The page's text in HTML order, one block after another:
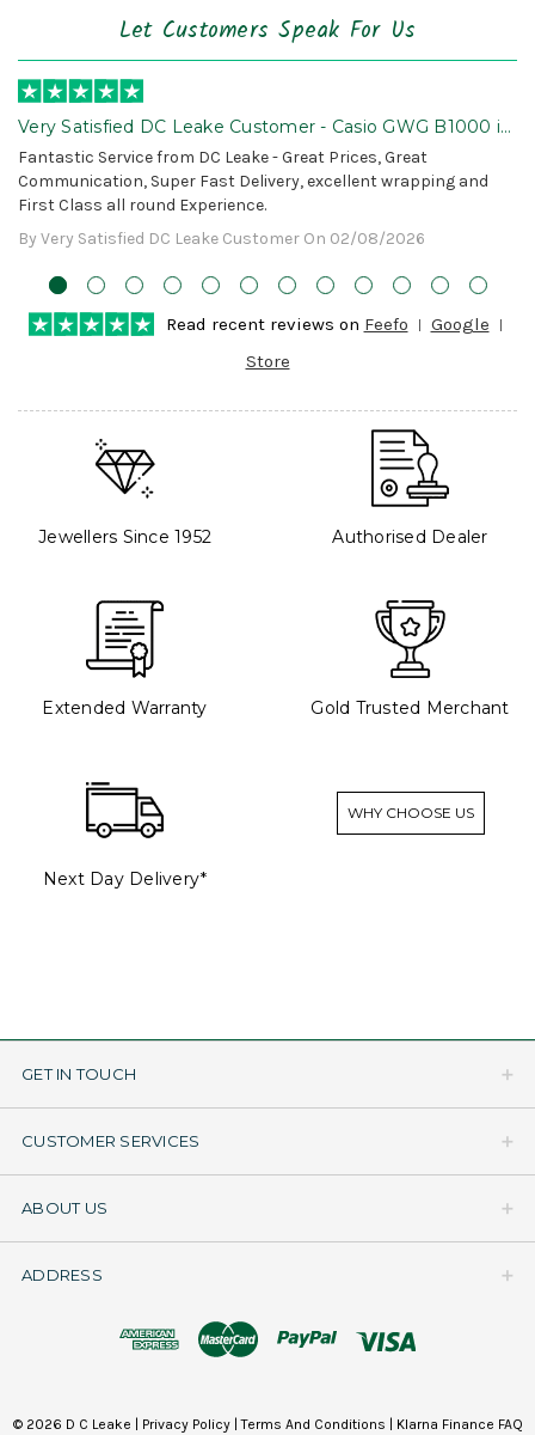
Let Customers Speak For Us
Very Satisfied DC Leake Customer - Casio GWG B1000 is
Awesome!
Fantastic Service from DC Leake - Great Prices, Great
Communication, Super Fast Delivery, excellent wrapping and
First Class all round Experience.
By Very Satisfied DC Leake Customer On 02/08/2026
Read recent reviews on Feefo
Google
Store
Jewellers Since 1952 Authorised Dealer
Extended Warranty Gold Trusted Merchant
Next Day Delivery*
WHY CHOOSE US
GET IN TOUCH
CUSTOMER SERVICES
ABOUT US
ADDRESS
© 2026 D C Leake | Privacy Policy|Terms And Conditions | Klarna Finance FAQ